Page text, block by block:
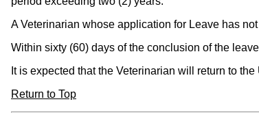
A Veterinarian whose application for Leave has
Within sixty (60) days of the conclusion of the
It is expected that the Veterinarian will return to
Return to Top